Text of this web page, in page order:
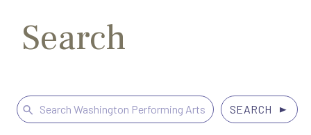
Search
Search
for: